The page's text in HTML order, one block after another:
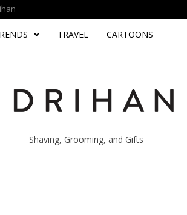
TRAVEL CARTOONS
Shaving, Grooming, and Gifts